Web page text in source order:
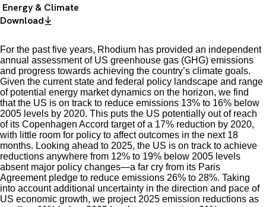
Energy & Climate
Download
For the past five years, Rhodium has provided an independent
annual assessment of US greenhouse gas (GHG) emissions
and progress towards achieving the country’s climate goals.
Given the current state and federal policy landscape and range
of potential energy market dynamics on the horizon, we find
that the US is on track to reduce emissions 13% to 16% below
2005 levels by 2020. This puts the US potentially out of reach
of its Copenhagen Accord target of a 17% reduction by 2020,
with little room for policy to affect outcomes in the next 18
months. Looking ahead to 2025, the US is on track to achieve
reductions anywhere from 12% to 19% below 2005 levels
absent major policy changes—a far cry from its Paris
Agreement pledge to reduce emissions 26% to 28%. Taking
into account additional uncertainty in the direction and pace of
US economic growth, we project 2025 emission reductions as